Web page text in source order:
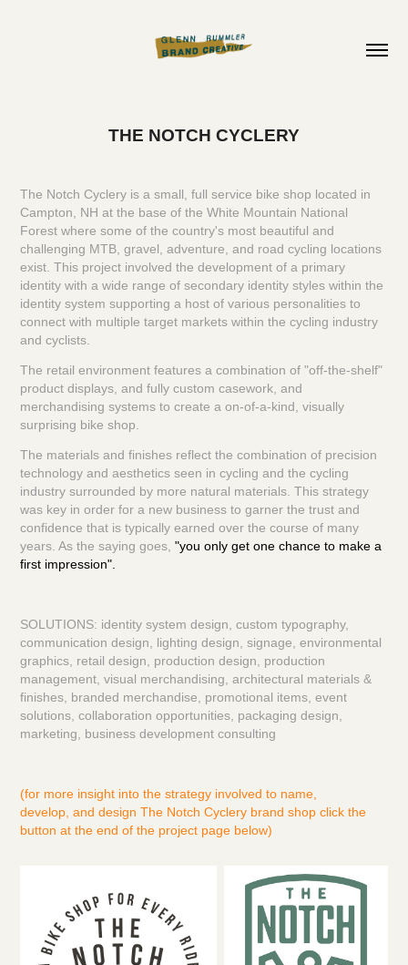
THE NOTCH CYCLERY
The Notch Cyclery is a small, full service bike shop located in
Campton, NH at the base of the White Mountain National
Forest where some of the country's most beautiful and
challenging MTB, gravel, adventure, and road cycling locations
exist. This project involved the development of a primary
identity with a wide range of secondary identity styles within the
identity system supporting a host of various personalities to
connect with multiple target markets within the cycling industry
and cyclists.
The retail environment features a combination of "off-the-shelf"
product displays, and fully custom casework, and
merchandising systems to create a on-of-a-kind, visually
surprising bike shop.
The materials and finishes reflect the combination of precision
technology and aesthetics seen in cycling and the cycling
industry surrounded by more natural materials. This strategy
was key in order for a new business to garner the trust and
confidence that is typically earned over the course of many
years. As the saying goes,"you only get one chance to make a
first impression".
SOLUTIONS: identity system design, custom typography,
communication design, lighting design, signage, environmental
graphics, retail design, production design, production
management, visual merchandising, architectural materials &
finishes, branded merchandise, promotional items, event
solutions, collaboration opportunities, packaging design,
marketing, business development consulting
(for more insight into the strategy involved to name,
develop, and design The Notch Cyclery brand shop click the
button at the end of the project page below)